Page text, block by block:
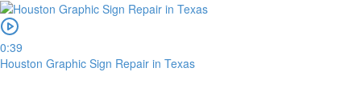
0:39
Houston Graphic Sign Repair in Texas